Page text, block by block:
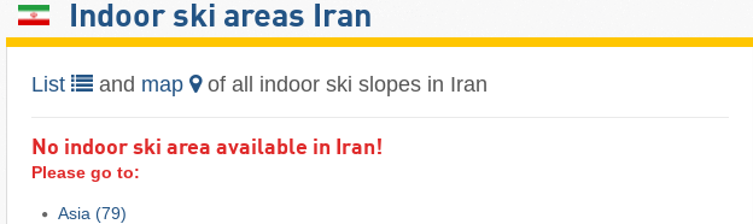
Indoor ski areas Iran
List and map of all indoor ski slopes in Iran
No indoor ski area available in Iran!
Please go to:
Asia (79)